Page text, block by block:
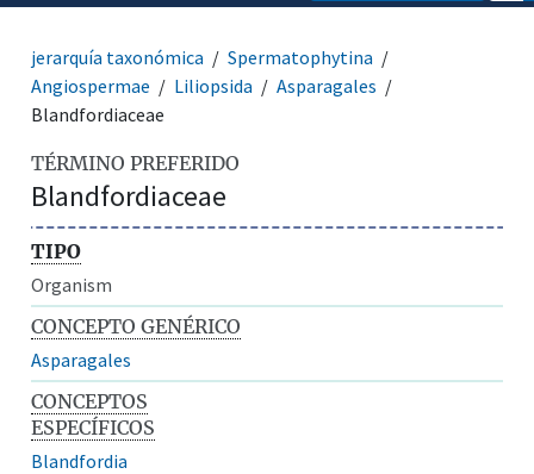
jerarquía taxonómica
Spermatophytina
Angiospermae
Liliopsida
Asparagales
Blandfordiaceae
TÉRMINO PREFERIDO
Blandfordiaceae
TIPO
Organism
CONCEPTO GENÉRICO
Asparagales
CONCEPTOS
ESPECÍFICOS
Blandfordia